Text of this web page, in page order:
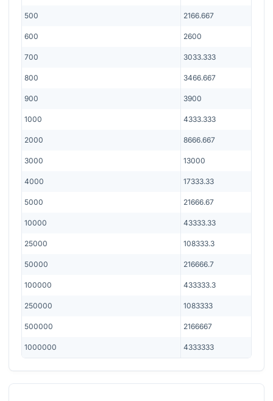
500 2166.667
600 2600
700 3033.333
800 3466.667
900 3900
1000 4333.333
2000 8666.667
3000 13000
4000 17333.33
5000 21666.67
10000 43333.33
25000 108333.3
50000 216666.7
100000 433333.3
250000 1083333
500000 2166667
1000000 4333333